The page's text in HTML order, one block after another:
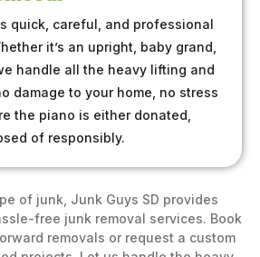
quick, careful, and professional
it’s an upright, baby grand,
handle all the heavy lifting and
damage to your home, no stress
the piano is either donated,
of responsibly.
of junk, Junk Guys SD provides
free junk removal services. Book
removals or request a custom